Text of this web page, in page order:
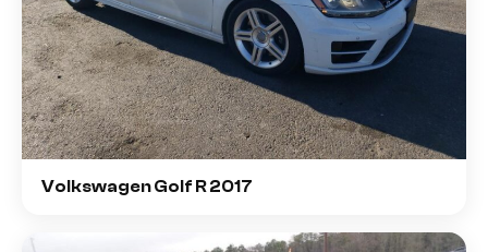
Volkswagen Golf R 2017